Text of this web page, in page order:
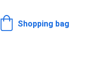
Shopping bag